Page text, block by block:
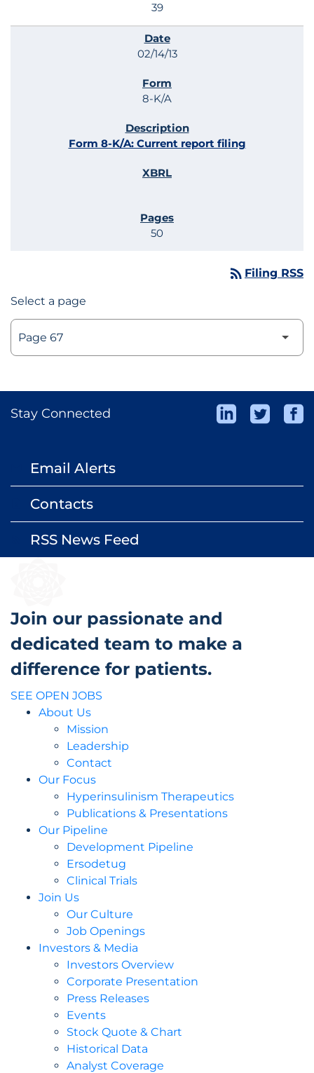
39
02/14/13
8-K/A
Form 8-K/A: Current report filing
50
rss_feed Filing RSS
Select a page
Stay Connected
Email Alerts
Contacts
RSS News Feed
Join our passionate and
dedicated team to make a
difference for patients.
SEE OPEN JOBS
About Us
Mission
Leadership
Contact
Our Focus
Hyperinsulinism Therapeutics
Publications & Presentations
Our Pipeline
Development Pipeline
Ersodetug
Clinical Trials
Join Us
Our Culture
Job Openings
Investors & Media
Investors Overview
Corporate Presentation
Press Releases
Events
Stock Quote & Chart
Historical Data
Analyst Coverage